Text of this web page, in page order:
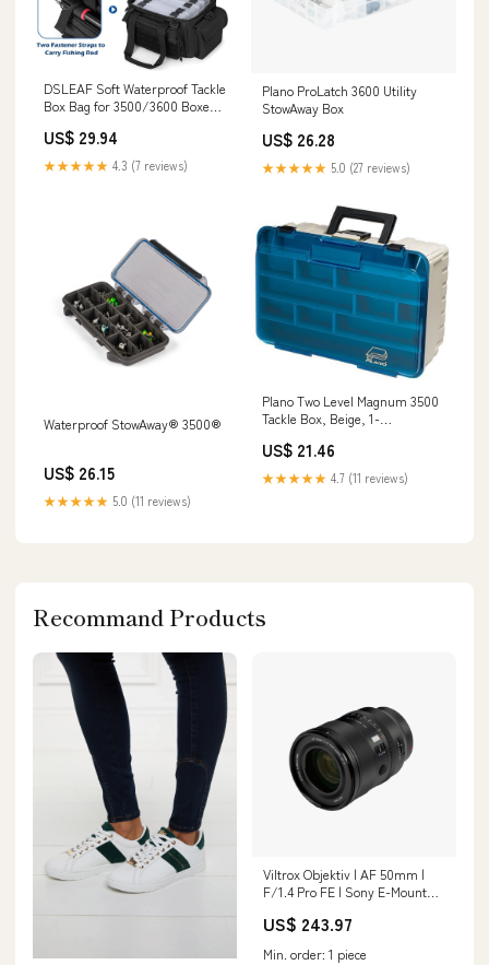
DSLEAF Soft Waterproof Tackle
Box Bag for 3500/3600 Boxes,
US$ 29.94
★★★★★ 4.3 (7 reviews)
Plano ProLatch 3600 Utility
StowAway Box
US$ 26.28
★★★★★ 5.0 (27 reviews)
Waterproof StowAway® 3500®
US$ 26.15
★★★★★ 5.0 (11 reviews)
Plano Two Level Magnum 3500
Tackle Box, Beige, 1-
Fishing Tackle Boxes : Sports &
Outdoors
US$ 21.46
★★★★★ 4.7 (11 reviews)
Recommand Products
Viltrox Objektiv | AF 50mm |
F/1.4 Pro FE | Sony E-Mount
US$ 243.97
Min. order: 1 piece